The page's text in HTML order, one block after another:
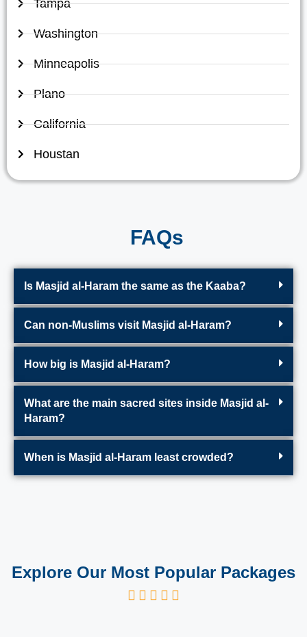
Tampa
Washington
Minneapolis
Plano
California
Houstan
FAQs
Is Masjid al-Haram the same as the Kaaba?
Can non-Muslims visit Masjid al-Haram?
How big is Masjid al-Haram?
What are the main sacred sites inside Masjid al-
Haram?
When is Masjid al-Haram least crowded?
Explore Our Most Popular Packages